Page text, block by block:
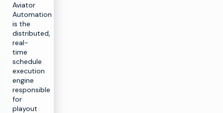
Aviator
Automation
is the
distributed,
real-
time
schedule
execution
engine
responsible
for
playout